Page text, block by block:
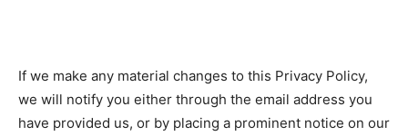
If we make any material changes to this Privacy Policy,
we will notify you either through the email address you
have provided us, or by placing a prominent notice on our